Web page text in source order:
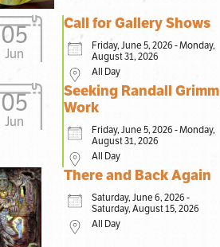
05
Jun
Call for Gallery Shows
Friday, June 5, 2026 - Monday,
August 31, 2026
All Day
05
Jun
Seeking Randall Grimm
Work
Friday, June 5, 2026 - Monday,
August 31, 2026
All Day
There and Back Again
Saturday, June 6, 2026 -
Saturday, August 15, 2026
All Day